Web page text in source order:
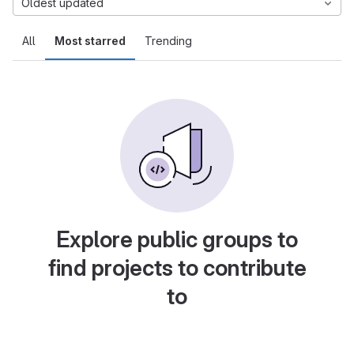
All Most starred Trending
Oldest updated
Explore public groups to
find projects to contribute
to